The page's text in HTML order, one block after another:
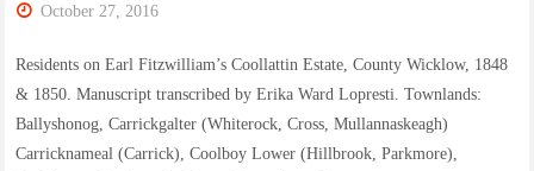
October 27, 2016
Residents on Earl Fitzwilliam’s Coollattin Estate, County Wicklow, 1848
& 1850. Manuscript transcribed by Erika Ward Lopresti. Townlands:
Ballyshonog, Carrickgalter (Whiterock, Cross, Mullannaskeagh)
Carricknameal (Carrick), Coolboy Lower (Hillbrook, Parkmore),